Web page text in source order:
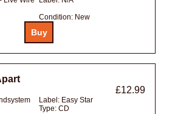
Condition: New
£12.99
Label: Easy Star
Type: CD